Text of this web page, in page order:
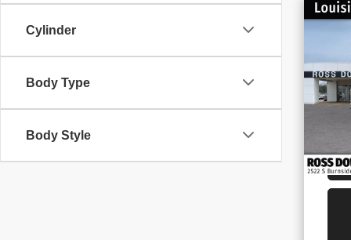
Cylinder
Body Type
Body Style
VIN:
In